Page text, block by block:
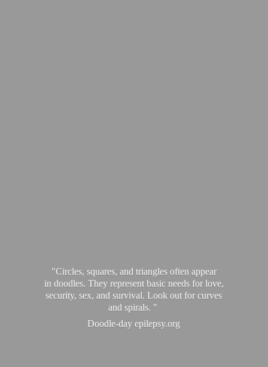
"Circles, squares, and triangles often appear
in doodles. They represent basic needs for love,
security, sex, and survival. Look out for curves
and spirals. "
Doodle-day epilepsy.org